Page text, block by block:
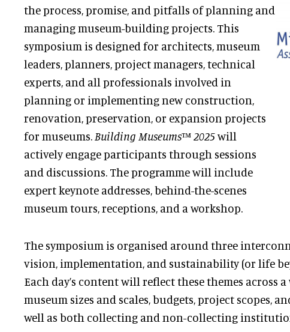
the process, promise, and pitfalls of planning and
managing museum-building projects. This
symposium is designed for architects, museum
leaders, planners, project managers, technical
experts, and all professionals involved in
planning or implementing new construction,
renovation, preservation, or expansion projects
for museums. Building Museums™ 2025will
actively engage participants through sessions
and discussions. The programme will include
expert keynote addresses, behind-the-scenes
museum tours, receptions, and a workshop.
The symposium is organised around three
vision, implementation, and sustainability (or life
Each day’s content will reflect these themes across
museum sizes and scales, budgets, project scopes,
well as both collecting and non-collecting